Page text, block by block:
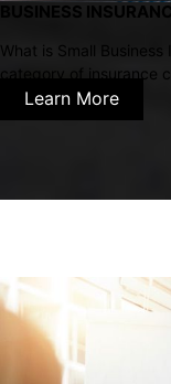
BUSINESS
What is Small
category of insurance
Learn More